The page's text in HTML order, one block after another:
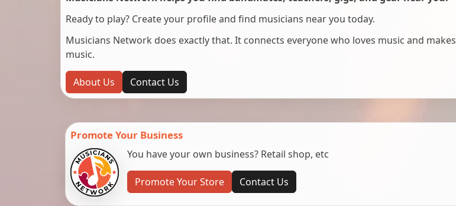
Ready to play? Create your profile and find musicians near you today.
Musicians Network does exactly that. It connects everyone who loves music and makes
music.
About Us Contact Us
Promote Your Business
You have your own business? Retail shop, etc
Promote Your Store Contact Us